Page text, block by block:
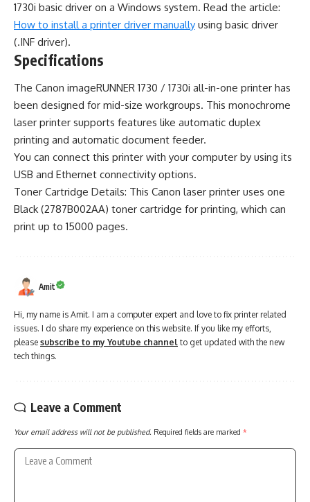
1730i basic driver on a Windows system. Read the article:
How to install a printer driver manually using basic driver
(.INF driver).
Specifications
The Canon imageRUNNER 1730 / 1730i all-in-one printer has
been designed for mid-size workgroups. This monochrome
laser printer supports features like automatic duplex
printing and automatic document feeder.
You can connect this printer with your computer by using its
USB and Ethernet connectivity options.
Toner Cartridge Details: This Canon laser printer uses one
Black (2787B002AA) toner cartridge for printing, which can
print up to 15000 pages.
Amit
Hi, my name is Amit. I am a computer expert and love to fix printer related
issues. I do share my experience on this website. If you like my efforts,
please subscribe to my Youtube channel to get updated with the new
tech things.
Leave a Comment
Your email address will not be published. Required fields are marked *